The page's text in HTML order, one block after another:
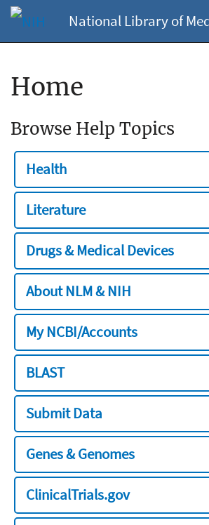
National Library of
Home
Browse Help Topics
Health
Literature
Drugs & Medical Devices
About NLM & NIH
My NCBI/Accounts
BLAST
Submit Data
Genes & Genomes
ClinicalTrials.gov